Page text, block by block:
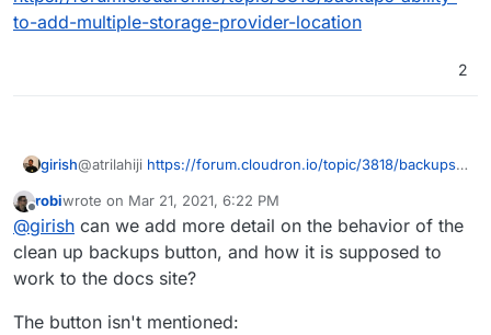
cleanup old backups properly and cannot restore/clone
3-2-1 methodology wants to have 2 backups in different
to-add-multiple-storage-provider-location
2
girish@atrilahiji https://forum.cloudron.io/topic/3818/backups-
Offline
robiwrote on Mar 21, 2021, 6:22 PM
last edited by
@girish can we add more detail on the behavior of the
clean up backups button, and how it is supposed to
work to the docs site?
The button isn't mentioned: